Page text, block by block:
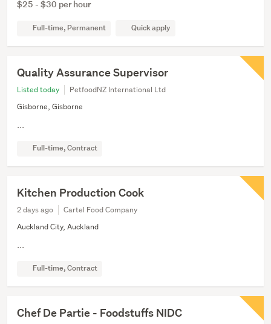
$25 - $30 per hour
Full-time, Permanent Quick apply
Quality Assurance Supervisor
Listed today
PetfoodNZ International Ltd
Gisborne, Gisborne
...
Full-time, Contract
Kitchen Production Cook
2 days ago
Cartel Food Company
Auckland City, Auckland
...
Full-time, Contract
Chef De Partie - Foodstuffs NIDC